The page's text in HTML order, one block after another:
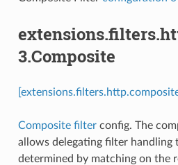
3.Composite
Composite filterconfig. The
allows delegating filter handling
determined by matching on the